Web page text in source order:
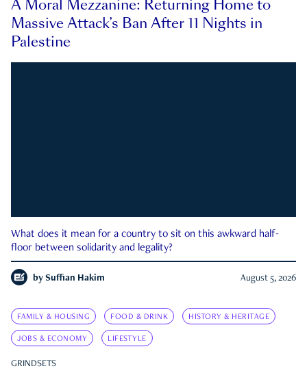
A Moral Mezzanine: Returning Home to
Massive Attack’s Ban After 11 Nights in
Palestine
What does it mean for a country to sit on this awkward half-
floor between solidarity and legality?
by Suffian Hakim August 5, 2026
FAMILY & HOUSING FOOD & DRINK HISTORY & HERITAGE
JOBS & ECONOMY LIFESTYLE
GRINDSETS